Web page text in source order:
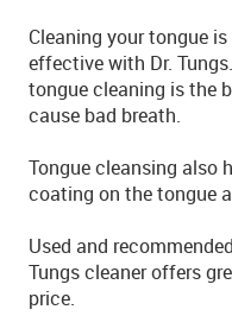
Cleaning your tongue
effective with Dr.
tongue cleaning is the
cause bad breath.
Tongue cleansing also
coating on the tongue
Used and
Tungs cleaner offers
price.